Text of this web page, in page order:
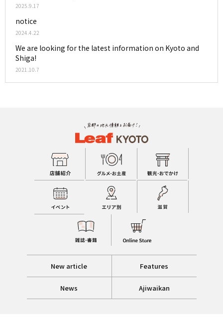
2025.9.17
notice
2024.4.22
We are looking for the latest information on Kyoto and
Shiga!
2021.10.7
New article Features
News Ajiwaikan